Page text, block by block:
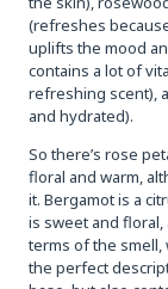
(refreshes
uplifts the mood
contains a lot of
refreshing scent),
and hydrated).
So there’s rose
floral and warm,
it. Bergamot is a
is sweet and
terms of the smell,
the perfect